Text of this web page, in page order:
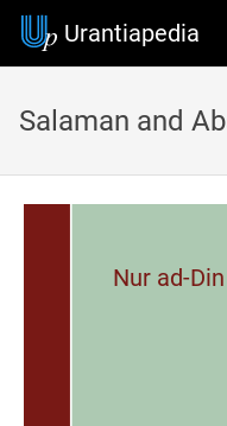
Urantiapedia
Salaman and
Nur ad-